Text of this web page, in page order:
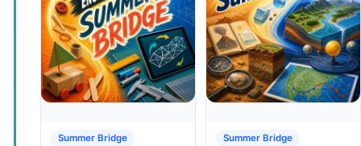
Summer Bridge
Summer Bridge